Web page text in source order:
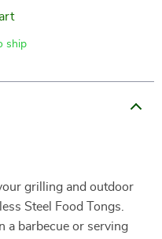
ship
grilling and outdoor
Steel Food Tongs.
a barbecue or serving